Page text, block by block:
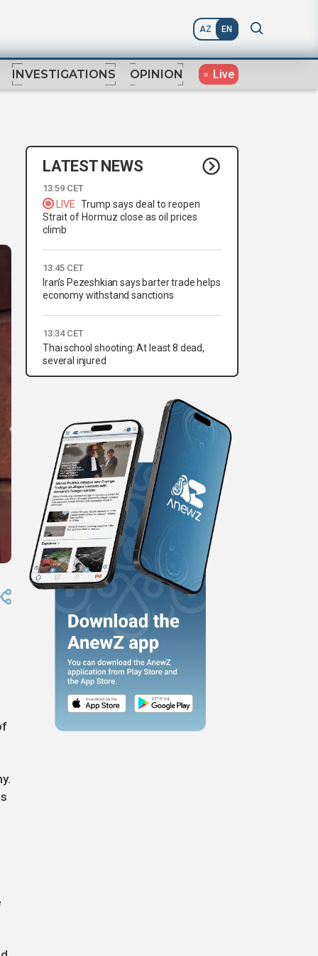
AZ EN
INVESTIGATIONS OPINION Live
LATEST NEWS
13:59 CET
LIVE Trump says deal to reopen
Strait of Hormuz close as oil prices
climb
13:45 CET
Iran's Pezeshkian says barter trade helps
economy withstand sanctions
13:34 CET
Thai school shooting: At least 8 dead,
several injured